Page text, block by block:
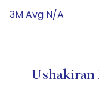
3M Avg N/A
Ushakiran